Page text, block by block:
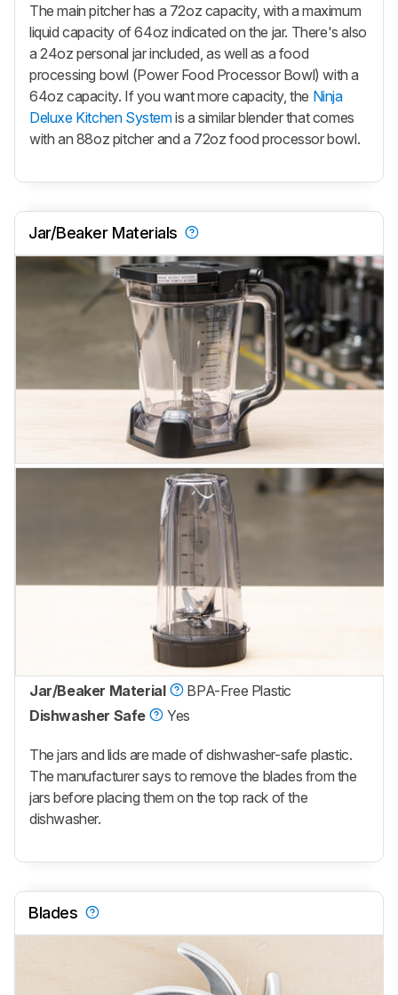
The main pitcher has a 72oz capacity, with a maximum
liquid capacity of 64oz indicated on the jar. There's also
a 24oz personal jar included, as well as a food
processing bowl (Power Food Processor Bowl) with a
64oz capacity. If you want more capacity, the Ninja
Deluxe Kitchen Systemis a similar blender that comes
with an 88oz pitcher and a 72oz food processor bowl.
Jar/Beaker Materials
Jar/Beaker Material
BPA-Free Plastic
Dishwasher Safe
Yes
The jars and lids are made of dishwasher-safe plastic.
The manufacturer says to remove the blades from the
jars before placing them on the top rack of the
dishwasher.
Blades